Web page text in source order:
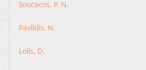
Soucacos, P. N.
Pavlidis, N.
Lolis, D.